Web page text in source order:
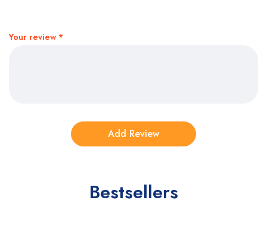
Your review *
Bestsellers